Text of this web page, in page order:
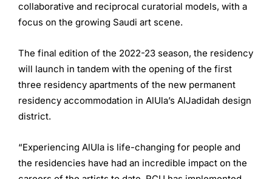
collaborative and reciprocal curatorial models, with a
focus on the growing Saudi art scene.
The final edition of the 2022-23 season, the residency
will launch in tandem with the opening of the first
three residency apartments of the new permanent
residency accommodation in AlUla’s AlJadidah design
district.
“Experiencing AlUla is life-changing for people and
the residencies have had an incredible impact on the